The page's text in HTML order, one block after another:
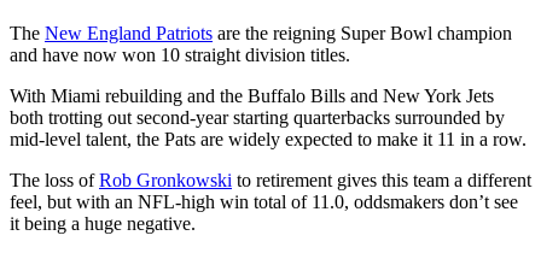
The New England Patriots are the reigning Super Bowl champion
and have now won 10 straight division titles.
With Miami rebuilding and the Buffalo Bills and New York Jets
both trotting out second-year starting quarterbacks surrounded by
mid-level talent, the Pats are widely expected to make it 11 in a row.
The loss ofRob Gronkowski to retirement gives this team a different
feel, but with an NFL-high win total of 11.0, oddsmakers don’t see
it being a huge negative.